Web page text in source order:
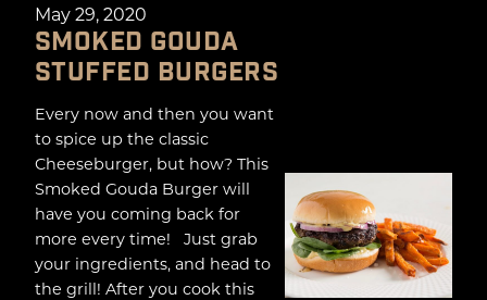
May 29, 2020
SMOKED GOUDA
STUFFED BURGERS
Every now and then you want
to spice up the classic
Cheeseburger, but how? This
Smoked Gouda Burger will
have you coming back for
more every time! Just grab
your ingredients, and head to
the grill! After you cook this